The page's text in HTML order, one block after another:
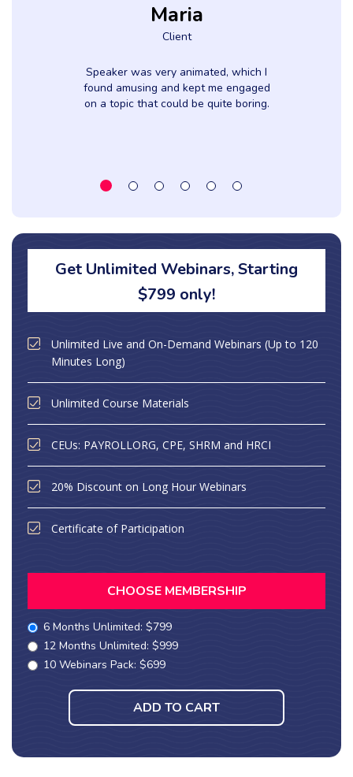
Maria
Client
Speaker was very animated, which I
found amusing and kept me engaged
on a topic that could be quite boring.
Get Unlimited Webinars, Starting
$799 only!
Unlimited Live and On-Demand Webinars (Up to 120
Minutes Long)
Unlimited Course Materials
CEUs: PAYROLLORG, CPE, SHRM and HRCI
20% Discount on Long Hour Webinars
Certificate of Participation
CHOOSE MEMBERSHIP
6 Months Unlimited: $799
12 Months Unlimited: $999
10 Webinars Pack: $699
ADD TO CART